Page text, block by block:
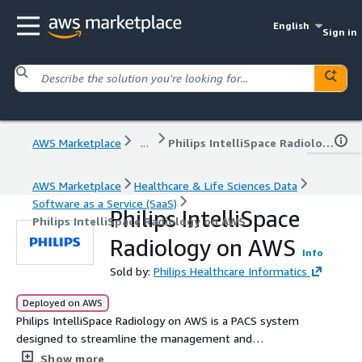
English
Sign in
AWS Marketplace ... Philips IntelliSpace Radiology on AWS
AWS Marketplace
Healthcare & Life Sciences Data
Software as a Service (SaaS)
Philips IntelliSpace Radiology on AWS
Philips IntelliSpace
Radiology on AWS
Info
Sold by: Philips Healthcare Informatics
Deployed on AWS
Philips IntelliSpace Radiology on AWS is a PACS system
designed to streamline the management and
distribution of medical images across healthcare
Show more